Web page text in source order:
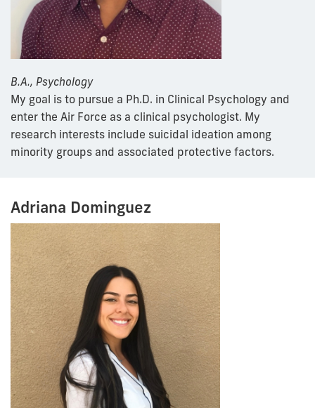
B.A., Psychology
My goal is to pursue a Ph.D. in Clinical Psychology and
enter the Air Force as a clinical psychologist. My
research interests include suicidal ideation among
minority groups and associated protective factors.
Adriana Dominguez